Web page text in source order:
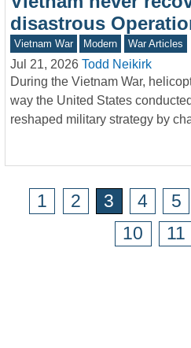
disastrous
Vietnam War Modern War Articles
Jul 21, 2026 Todd Neikirk
During the Vietnam War,
way the United States
reshaped military strategy by
1 2 3 4 5
10
11